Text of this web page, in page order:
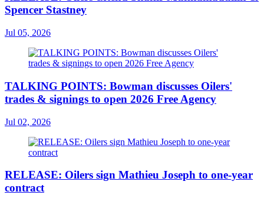
Spencer Stastney
Jul 05, 2026
TALKING POINTS: Bowman discusses Oilers'
trades & signings to open 2026 Free Agency
Jul 02, 2026
RELEASE: Oilers sign Mathieu Joseph to one-year
contract